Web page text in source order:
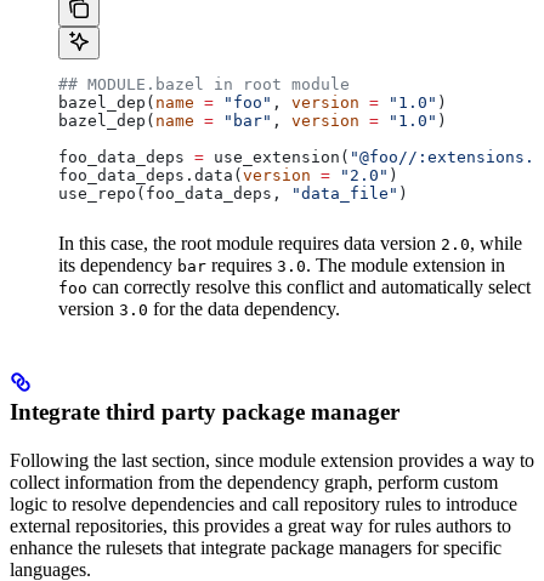
## MODULE.bazel in root module
bazel_dep( name = "foo" , version = "1.0" )
bazel_dep( name = "bar" , version = "1.0" )
foo_data_deps = use_extension( "@foo//
foo_data_deps.data( version = "2.0" )
use_repo(foo_data_deps,
"data_file" )
In this case, the root module requires data version 2.0, while
its dependency bar requires 3.0. The module extension in
foo can correctly resolve this conflict and automatically select
version 3.0 for the data dependency.
Integrate third party package manager
Following the last section, since module extension provides a way to
collect information from the dependency graph, perform custom
logic to resolve dependencies and call repository rules to introduce
external repositories, this provides a great way for rules authors to
enhance the rulesets that integrate package managers for specific
languages.